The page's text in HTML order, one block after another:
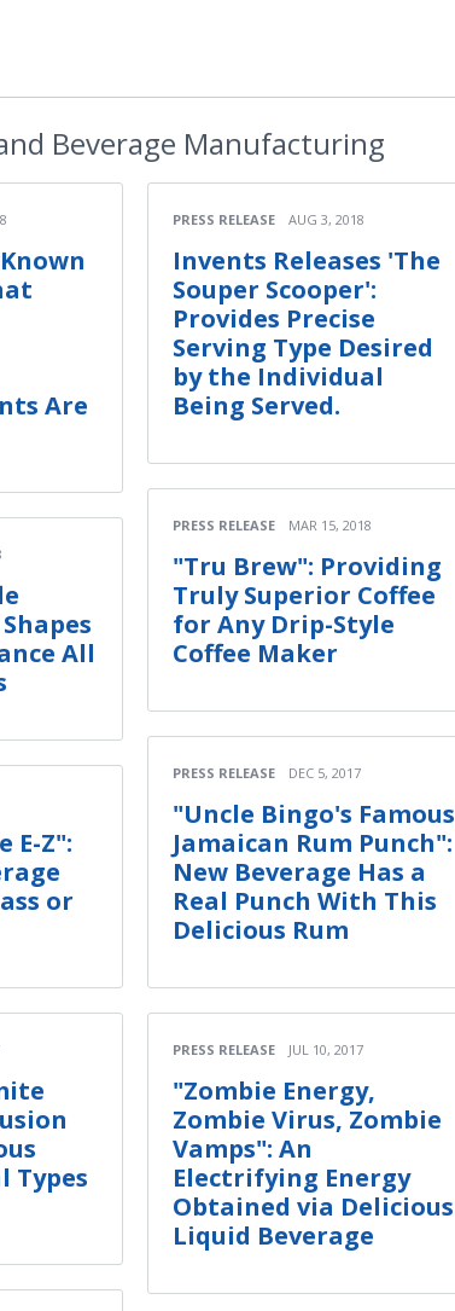
Beverage Manufacturing
Are
All
E-Z":
or
Types
PRESS RELEASE AUG 3, 2018
Invents Releases 'The
Souper Scooper':
Provides Precise
Serving Type Desired
by the Individual
Being Served.
PRESS RELEASE MAR 15, 2018
"Tru Brew": Providing
Truly Superior Coffee
for Any Drip-Style
Coffee Maker
PRESS RELEASE DEC 5, 2017
"Uncle Bingo's Famous
Jamaican Rum Punch":
New Beverage Has a
Real Punch With This
Delicious Rum
PRESS RELEASE JUL 10, 2017
"Zombie Energy,
Zombie Virus, Zombie
Vamps": An
Electrifying Energy
Obtained via Delicious
Liquid Beverage